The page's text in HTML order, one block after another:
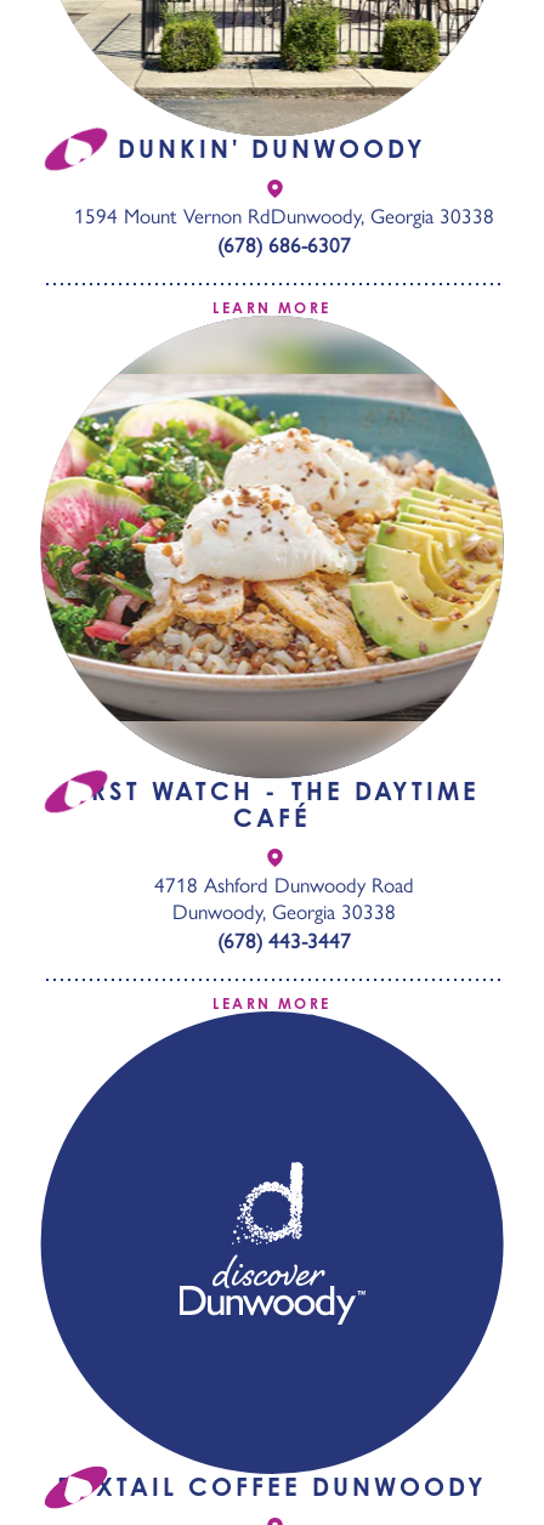
DUNKIN' DUNWOODY
1594 Mount Vernon RdDunwoody, Georgia 30338
(678) 686-6307
LEARN MORE
FIRST WATCH - THE DAYTIME
CAFÉ
4718 Ashford Dunwoody Road
Dunwoody, Georgia 30338
(678) 443-3447
LEARN MORE
FOXTAIL COFFEE DUNWOODY